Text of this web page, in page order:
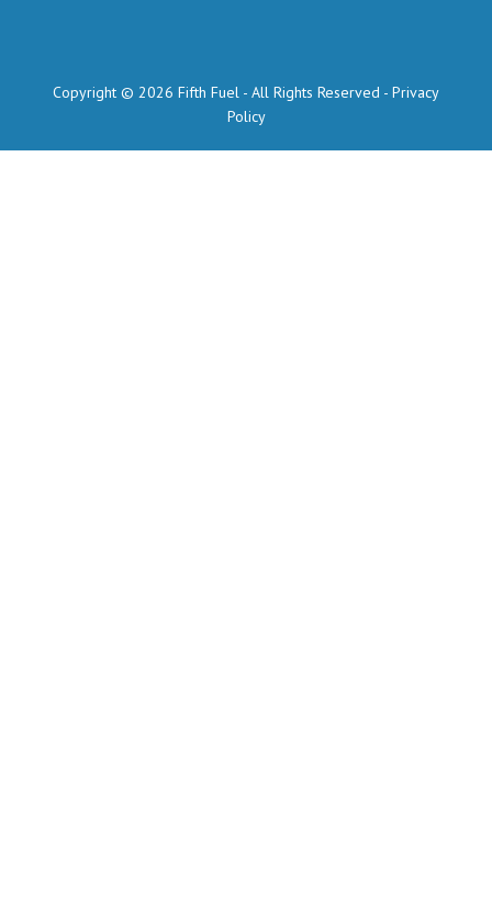
Copyright © 2026 Fifth Fuel - All Rights Reserved - Privacy
Policy